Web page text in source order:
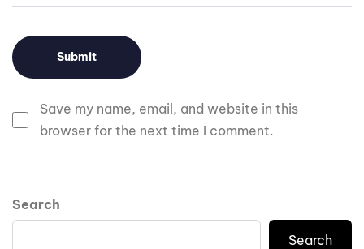
Save my name, email, and website in this
browser for the next time I comment.
Search
Search